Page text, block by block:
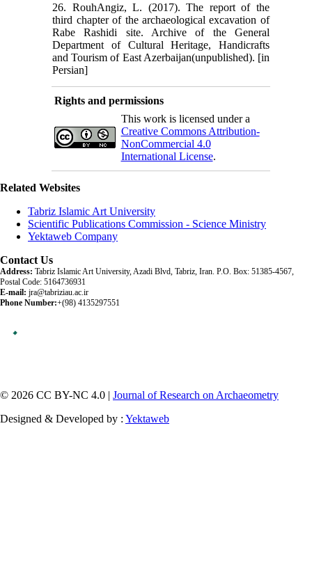
26. RouhAngiz, L. (2017). The report of the
third chapter of the archaeological excavation of
Rabe Rashidi site. Archive of the General
Department of Cultural Heritage, Handicrafts
and Tourism of East Azerbaijan(unpublished). [in
Persian]
Rights and permissions
This work is licensed under a
Creative Commons Attribution-
NonCommercial 4.0
International License.
Related Websites
Tabriz Islamic Art University
Scientific Publications Commission - Science Ministry
Yektaweb Company
Contact Us
Address: Tabriz Islamic Art University, Azadi Blvd, Tabriz, Iran. P.O. Box: 51385-4567,
Postal Code: 5164736931
E-mail: jra@tabriziau.ac.ir
Phone Number:+(98) 4135297551
© 2026 CC BY-NC 4.0 | Journal of Research on Archaeometry
Designed & Developed by : Yektaweb